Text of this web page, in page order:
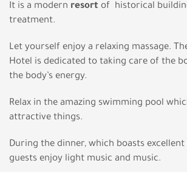
It is a modern resort of historical
treatment.
Let yourself enjoy a relaxing massage.
Hotel is dedicated to taking care of the
the body’s energy.
Relax in the amazing swimming pool
attractive things.
During the dinner, which boasts excellent
guests enjoy light music and music.